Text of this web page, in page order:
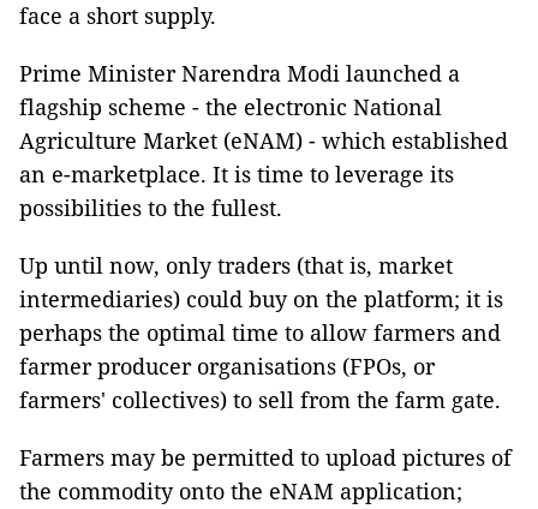
face a short supply.
Prime Minister Narendra Modi launched a
flagship scheme - the electronic National
Agriculture Market (eNAM) - which established
an e-marketplace. It is time to leverage its
possibilities to the fullest.
Up until now, only traders (that is, market
intermediaries) could buy on the platform; it is
perhaps the optimal time to allow farmers and
farmer producer organisations (FPOs, or
farmers' collectives) to sell from the farm gate.
Farmers may be permitted to upload pictures of
the commodity onto the eNAM application;